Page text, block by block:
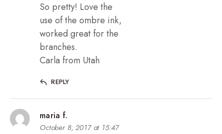
So pretty! Love the
use of the ombre ink,
worked great for the
branches.
Carla from Utah
REPLY
maria f.
October 8, 2017 at 15:47